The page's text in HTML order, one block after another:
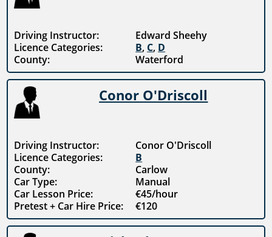
Driving Instructor:
Edward Sheehy
Licence Categories:
B, C, D
County:
Waterford
Conor O'Driscoll
Driving Instructor:
Conor O'Driscoll
Licence Categories:
B
County:
Carlow
Car Type:
Manual
Car Lesson Price:
€45/hour
Pretest + Car Hire Price:
€120